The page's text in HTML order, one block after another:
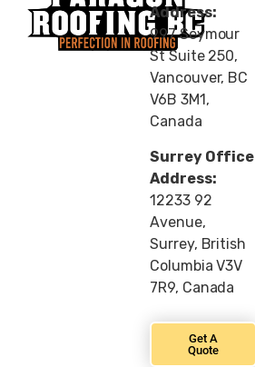
Address:
997 Seymour
St Suite 250,
Vancouver, BC
V6B 3M1,
Canada
Surrey Office
Address:
12233 92
Avenue,
Surrey, British
Columbia V3V
7R9, Canada
Get A
Quote